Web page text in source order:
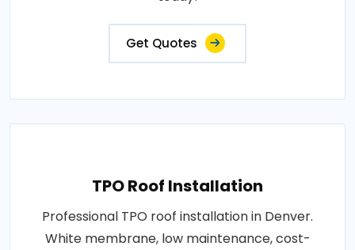
Get Quotes
TPO Roof Installation
Professional TPO roof installation in Denver.
White membrane, low maintenance, cost-